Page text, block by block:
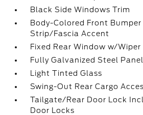
Black Side Windows Trim
Body-Colored Front
Strip/Fascia Accent
Fixed Rear Window w/
Fully Galvanized Steel
Light Tinted Glass
Swing-Out Rear Cargo
Tailgate/Rear Door Lock
Door Locks